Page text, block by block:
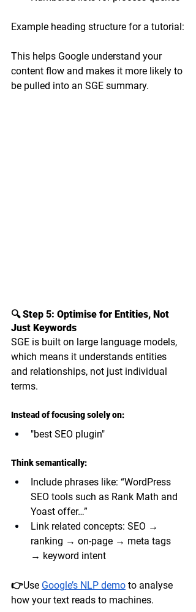
Example heading structure for a tutorial:
This helps Google understand your
content flow and makes it more likely to
be pulled into an SGE summary.
🔍 Step 5: Optimise for Entities, Not
Just Keywords
SGE is built on large language models,
which means it understands entities
and relationships, not just individual
terms.
Instead of focusing solely on:
"best SEO plugin"
Think semantically:
Include phrases like: “WordPress
SEO tools such as Rank Math and
Yoast offer…”
Link related concepts: SEO →
ranking → on-page → meta tags
→ keyword intent
👉Use Google’s NLP demo to analyse
how your text reads to machines.